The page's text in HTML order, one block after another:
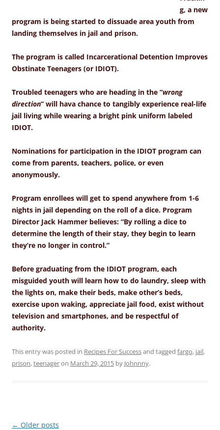
g, a new
program is being started to dissuade area youth from
landing themselves in jail and prison.
The program is called Incarcerational Detention Improves
Obstinate Teenagers (or IDIOT).
Troubled teenagers who are heading in the “wrong
direction” will hava chance to tangibly experience real-life
jail living while wearing a bright pink uniform labeled
IDIOT.
Nominations for participation in the IDIOT program can
come from parents, teachers, police, or even
anonymously.
Program enrollees will get to spend anywhere from 1-6
nights in jail depending on the roll of a dice. Program
Director Jack Hammer believes: “By rolling a dice to
determine the length of their stay, they begin to learn
they’re no longer in control.”
Before graduating from the IDIOT program, each
misguided youth will learn how to do laundry, sleep with
the lights on, make their beds, make other’s beds,
exercise upon waking, appreciate jail food, exist without
television and smartphones, and be respectful of
authority.
This entry was posted in Recipes For Successand tagged fargo, jail,
prison,teenageron March 29, 2015 by Johnnny.
Post
← Older posts